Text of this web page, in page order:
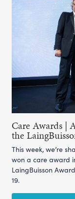
Care Awards |
the
This week, we’re
won a care award
LaingBuisson
19.